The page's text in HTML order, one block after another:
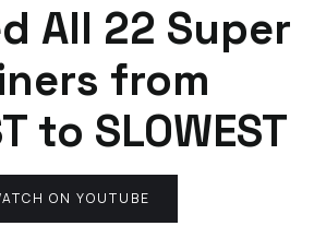
All 22 Super
from
to SLOWEST
ON YOUTUBE